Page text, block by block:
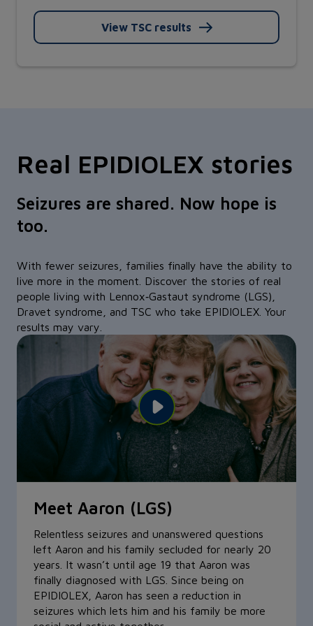
View TSC results
Real EPIDIOLEX stories
Seizures are shared. Now hope is
too.
With fewer seizures, families finally have the ability to
live more in the moment. Discover the stories of real
people living with Lennox‑Gastaut syndrome (LGS),
Dravet syndrome, and TSC who take EPIDIOLEX. Your
results may vary.
Meet Aaron (LGS)
Relentless seizures and unanswered questions
left Aaron and his family secluded for nearly 20
years. It wasn’t until age 19 that Aaron was
finally diagnosed with LGS. Since being on
EPIDIOLEX, Aaron has seen a reduction in
seizures which lets him and his family be more
Meet Cammy (TSC)
At just 7 weeks old, Cammy started having
seizures, eventually having one every 10
minutes, which led to her diagnosis of TSC. At
age 2, she started on EPIDIOLEX. With reduced
seizures, her personality can really shine and
she’s learned to crawl, walk, and even started
Meet Grace (Dravet syndrome)
There’s no better way to describe Grace than
“amazing”—especially with her resilience. At just
5 years old, she was spending most of her life
having close to 400 seizures a day with Dravet
syndrome. Now, with EPIDIOLEX, Grace’s family
notices fewer seizures and more smiles.